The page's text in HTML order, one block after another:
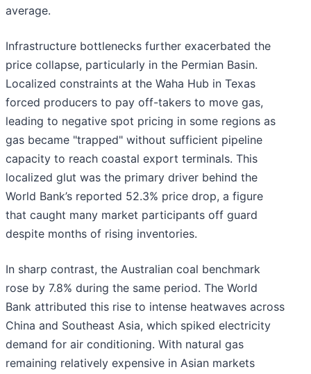
average.
Infrastructure bottlenecks further exacerbated the
price collapse, particularly in the Permian Basin.
Localized constraints at the Waha Hub in Texas
forced producers to pay off-takers to move gas,
leading to negative spot pricing in some regions as
gas became "trapped" without sufficient pipeline
capacity to reach coastal export terminals. This
localized glut was the primary driver behind the
World Bank’s reported 52.3% price drop, a figure
that caught many market participants off guard
despite months of rising inventories.
In sharp contrast, the Australian coal benchmark
rose by 7.8% during the same period. The World
Bank attributed this rise to intense heatwaves across
China and Southeast Asia, which spiked electricity
demand for air conditioning. With natural gas
remaining relatively expensive in Asian markets